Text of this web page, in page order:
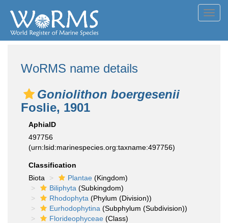
WoRMS name details
Goniolithon boergesenii
Foslie, 1901
AphiaID
497756
(urn:lsid:marinespecies.org:taxname:497756)
Classification
Biota
Plantae (Kingdom)
Biliphyta (Subkingdom)
Rhodophyta (Phylum (Division))
Eurhodophytina (Subphylum (Subdivision))
Florideophyceae (Class)